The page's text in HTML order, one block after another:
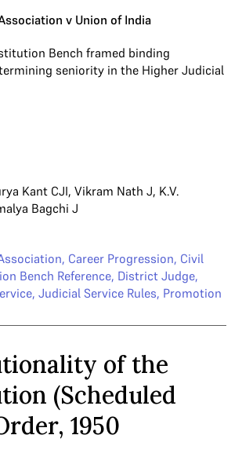
v Union of India
Bench framed binding
seniority in the Higher Judicial
Kant CJI, Vikram Nath J, K.V.
Bagchi J
, Career Progression, Civil
Bench Reference, District Judge,
, Judicial Service Rules, Promotion
of the
(Scheduled
1950